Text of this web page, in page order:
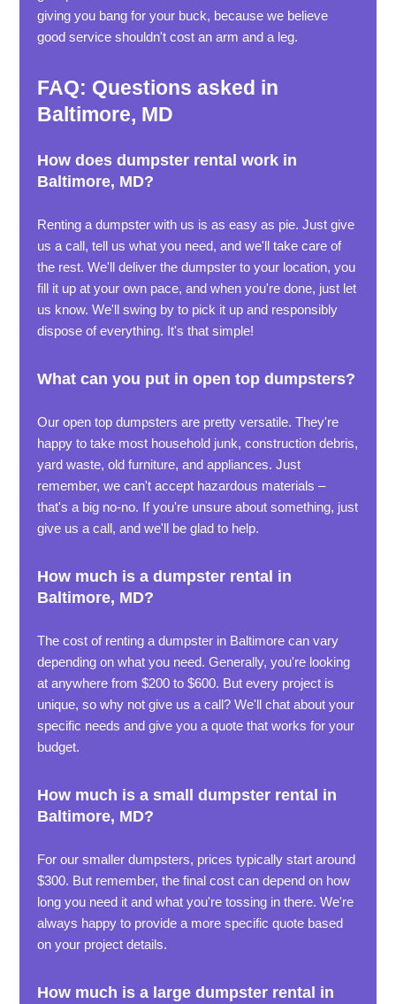
giving you bang for your buck, because we believe
good service shouldn't cost an arm and a leg.
FAQ: Questions asked in
Baltimore, MD
How does dumpster rental work in
Baltimore, MD?
Renting a dumpster with us is as easy as pie. Just give
us a call, tell us what you need, and we'll take care of
the rest. We'll deliver the dumpster to your location, you
fill it up at your own pace, and when you're done, just let
us know. We'll swing by to pick it up and responsibly
dispose of everything. It's that simple!
What can you put in open top dumpsters?
Our open top dumpsters are pretty versatile. They're
happy to take most household junk, construction debris,
yard waste, old furniture, and appliances. Just
remember, we can't accept hazardous materials –
that's a big no-no. If you're unsure about something, just
give us a call, and we'll be glad to help.
How much is a dumpster rental in
Baltimore, MD?
The cost of renting a dumpster in Baltimore can vary
depending on what you need. Generally, you're looking
at anywhere from $200 to $600. But every project is
unique, so why not give us a call? We'll chat about your
specific needs and give you a quote that works for your
budget.
How much is a small dumpster rental in
Baltimore, MD?
For our smaller dumpsters, prices typically start around
$300. But remember, the final cost can depend on how
long you need it and what you're tossing in there. We're
always happy to provide a more specific quote based
on your project details.
How much is a large dumpster rental in